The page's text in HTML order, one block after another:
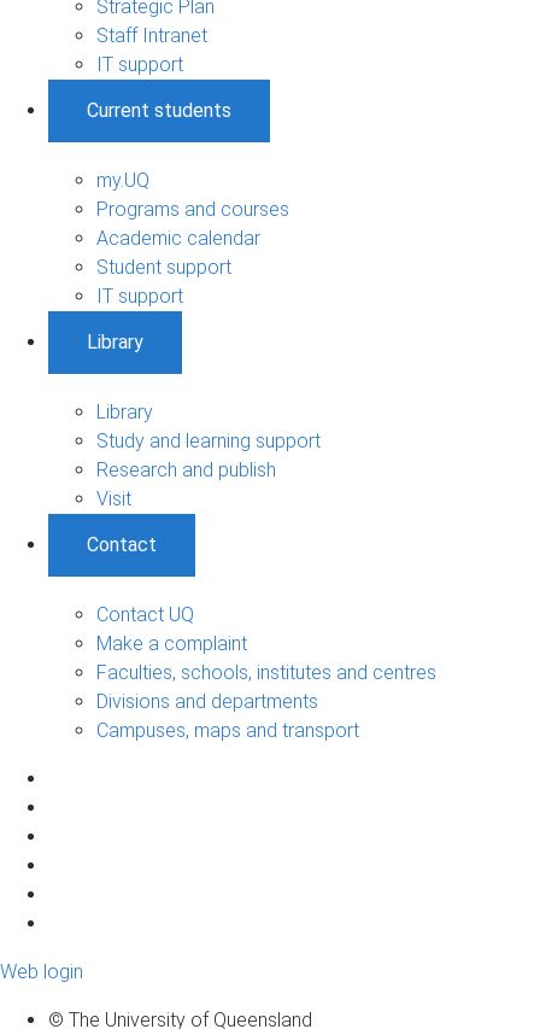
Strategic Plan
Staff Intranet
IT support
Current students
my.UQ
Programs and courses
Academic calendar
Student support
IT support
Library
Library
Study and learning support
Research and publish
Visit
Contact
Contact UQ
Make a complaint
Faculties, schools, institutes and centres
Divisions and departments
Campuses, maps and transport
Web login
© The University of Queensland